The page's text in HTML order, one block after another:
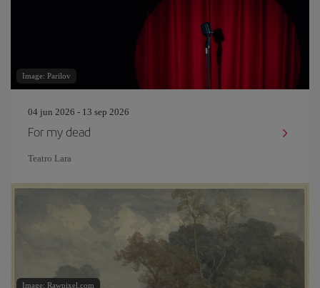
Image: Parilov
04 jun 2026 - 13 sep 2026
For my dead
Teatro Lara
Image: Rawpixel.com